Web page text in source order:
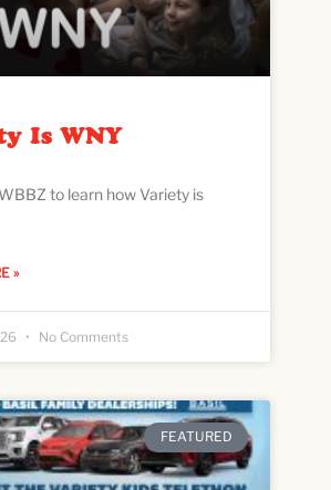
Is WNY
to learn how Variety is
»
No Comments
FEATURED